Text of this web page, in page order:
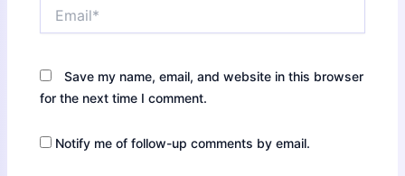
Save my name, email, and website in this browser
for the next time I comment.
Notify me of follow-up comments by email.